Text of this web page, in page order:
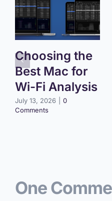
Choosing the
Best Mac for
Wi-Fi Analysis
July 13, 2026
0
Comments
One